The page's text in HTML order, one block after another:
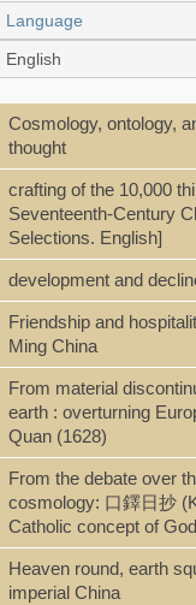
Language
English
Type
Thesis/Dissertation
Shelf
Call Number
BT695.S655 2018
Description
pdf. [xiii, 454 p.]
Cosmology, ontology,
thought
crafting of the 10,000
Seventeenth-Century
Selections. English]
development and
Friendship and
Ming China
From material
earth : overturning
Quan (1628)
From the debate over
cosmology: 口鐸日抄
Catholic concept of
Heaven round, earth
imperial China